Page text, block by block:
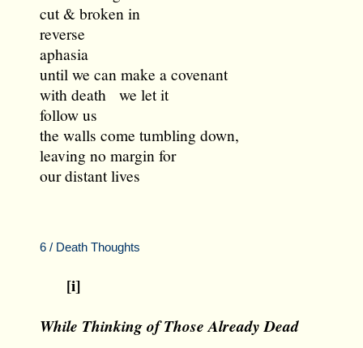
cut & broken in
reverse
aphasia
until we can make a covenant
with death we let it
follow us
the walls come tumbling down,
leaving no margin for
our distant lives
6 / Death Thoughts
[i]
While Thinking of Those Already Dead